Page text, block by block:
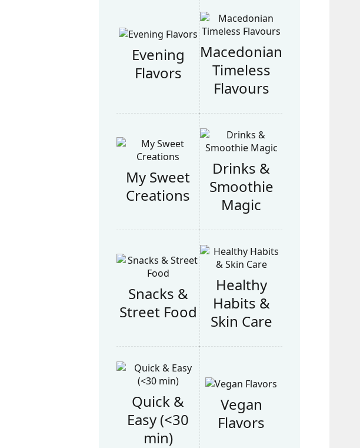
Evening
Flavors
Macedonian
Timeless
Flavours
My Sweet
Creations
Drinks &
Smoothie
Magic
Snacks &
Street Food
Healthy
Habits &
Skin Care
Quick &
Easy (<30
min)
Vegan
Flavors